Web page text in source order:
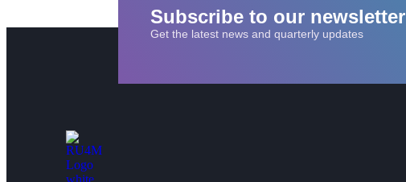
Subscribe to our newsletter
Get the latest news and quarterly updates